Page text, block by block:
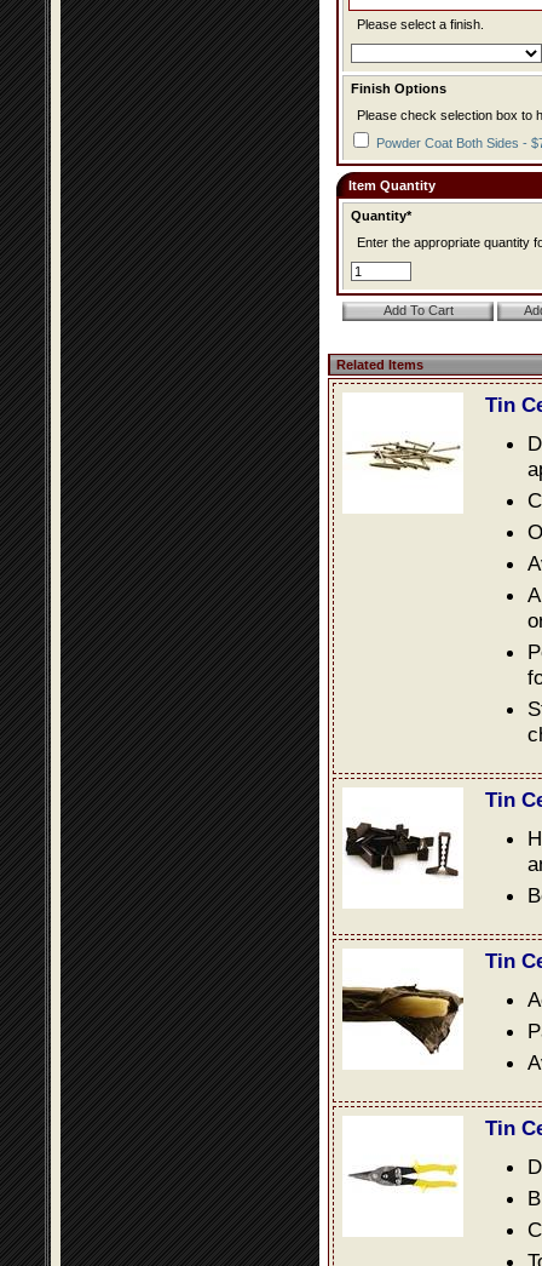
Please select a finish.
Finish Options
Please check selection box to
Powder Coat Both Sides -
Item Quantity
Quantity*
Enter the appropriate quantity
Related Items
Tin
Tin
Tin
Tin